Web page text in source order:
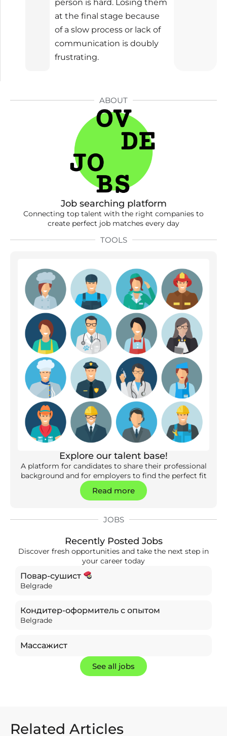
ABOUT
Job searching platform
Connecting top talent with the right companies to
create perfect job matches every day
TOOLS
Explore our talent base!
A platform for candidates to share their professional
background and for employers to find the perfect fit
Read more
JOBS
Recently Posted Jobs
Discover fresh opportunities and take the next step in
your career today
Повар-сушист
Belgrade
Кондитер-оформитель с опытом
Belgrade
Массажист
See all jobs
person is hard. Losing them
at the final stage because
of a slow process or lack of
communication is doubly
frustrating.
Related Articles